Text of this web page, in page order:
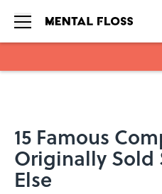
15 Famous
Originally Sold
Else